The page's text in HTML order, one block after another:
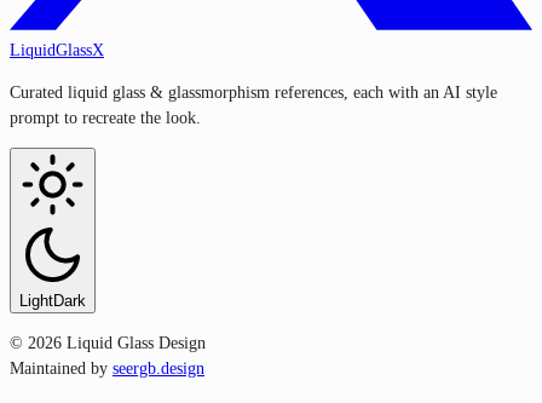
LiquidGlassX
Curated liquid glass & glassmorphism references, each with an AI style
prompt to recreate the look.
LightDark
© 2026 Liquid Glass Design
Maintained by seergb.design